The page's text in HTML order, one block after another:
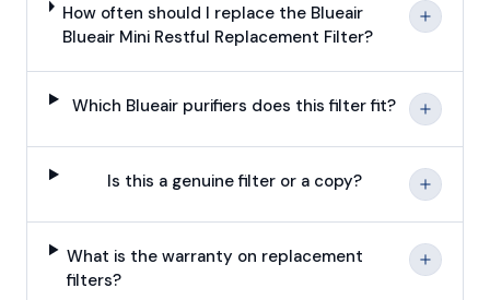
How often should I replace the Blueair
Blueair Mini Restful Replacement Filter?
Which Blueair purifiers does this filter fit?
Is this a genuine filter or a copy?
What is the warranty on replacement
filters?